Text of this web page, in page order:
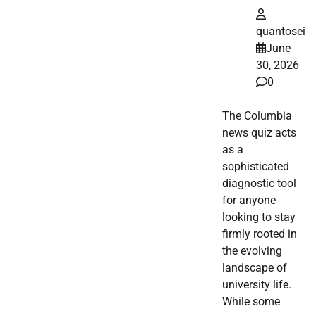
quantosei
June
30, 2026
0
The Columbia
news quiz acts
as a
sophisticated
diagnostic tool
for anyone
looking to stay
firmly rooted in
the evolving
landscape of
university life.
While some